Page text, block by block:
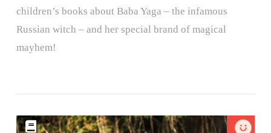
children’s books about Baba Yaga – the infamous
Russian witch – and her special brand of magical
mayhem!